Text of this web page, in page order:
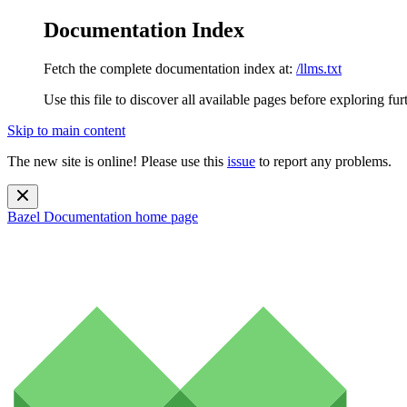
Documentation Index
Fetch the complete documentation index at: /llms.txt
Use this file to discover all available pages before exploring
Skip to main content
The new site is online! Please use this issue to report any problems.
Bazel Documentation home page